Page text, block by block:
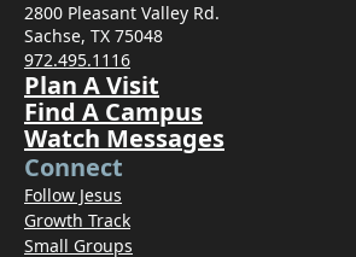
2800 Pleasant Valley Rd.
Sachse, TX 75048
972.495.1116
Plan A Visit
Find A Campus
Watch Messages
Connect
Follow Jesus
Growth Track
Small Groups